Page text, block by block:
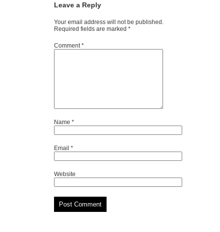
Leave a Reply
Your email address will not be published.
Required fields are marked *
Comment *
Name *
Email *
Website